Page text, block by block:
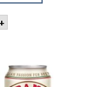
| 6X4X568ml quantity
1664 £6.75PM |
+